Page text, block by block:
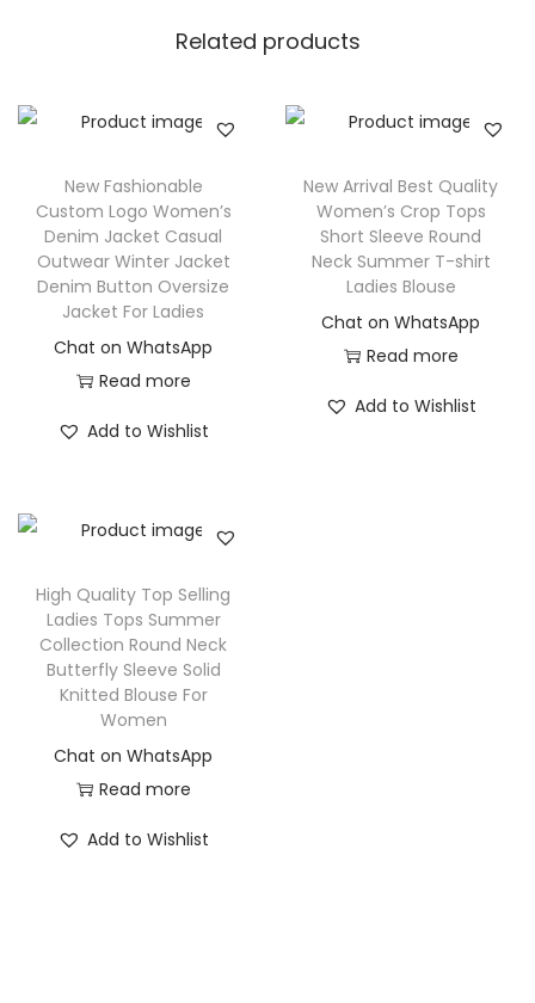
Related products
New Fashionable
Custom Logo Women’s
Denim Jacket Casual
Outwear Winter Jacket
Denim Button Oversize
Jacket For Ladies
Chat on WhatsApp
Read more
Add to Wishlist
New Arrival Best Quality
Women’s Crop Tops
Short Sleeve Round
Neck Summer T-shirt
Ladies Blouse
Chat on WhatsApp
Read more
Add to Wishlist
High Quality Top Selling
Ladies Tops Summer
Collection Round Neck
Butterfly Sleeve Solid
Knitted Blouse For
Women
Chat on WhatsApp
Read more
Add to Wishlist